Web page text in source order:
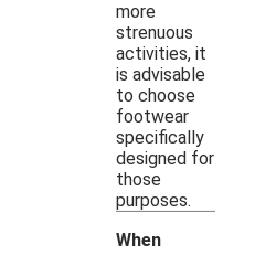
more
strenuous
activities, it
is advisable
to choose
footwear
specifically
designed for
those
purposes.
When